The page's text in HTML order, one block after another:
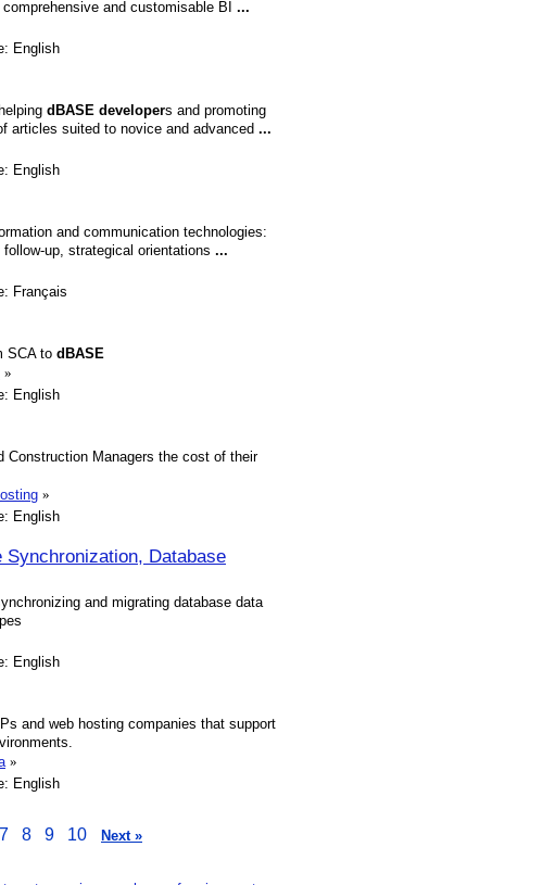
and customisable BI ...
English
dBASE developers and promoting
articles suited to novice and advanced ...
English
and communication technologies:
up, strategical orientations ...
Français
SCA to dBASE
»
English
Construction Managers the cost of their
»
English
Synchronization, Database
and migrating database data
English
and web hosting companies that support
»
English
7 8 9 10 Next »